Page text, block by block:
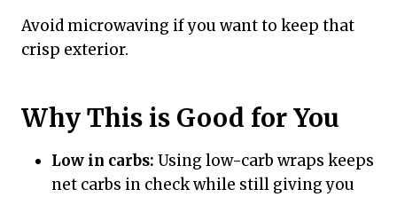
Avoid microwaving if you want to keep that
crisp exterior.
Why This is Good for You
Low in carbs: Using low-carb wraps keeps
net carbs in check while still giving you